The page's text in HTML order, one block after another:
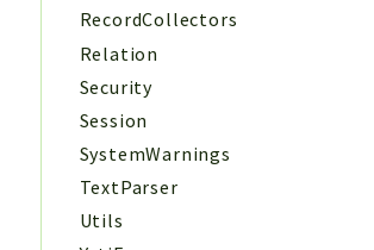
RecordCollectors
Relation
Security
Session
SystemWarnings
TextParser
Utils